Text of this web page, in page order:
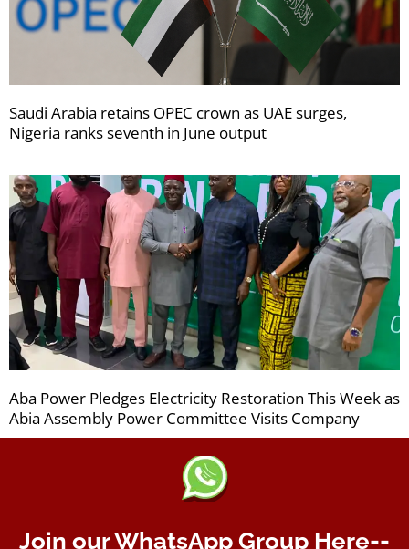
Saudi Arabia retains OPEC crown as UAE surges,
Nigeria ranks seventh in June output
Aba Power Pledges Electricity Restoration This Week as
Abia Assembly Power Committee Visits Company
Join our WhatsApp Group Here--